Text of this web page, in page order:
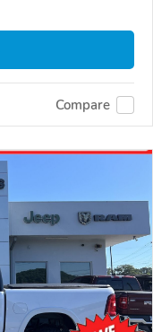
Compare